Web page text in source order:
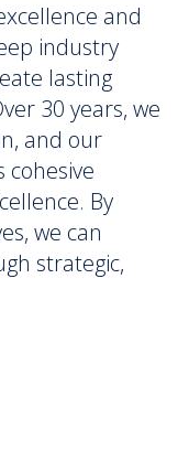
and
industry
lasting
30 years, we
and our
By
we can
strategic,